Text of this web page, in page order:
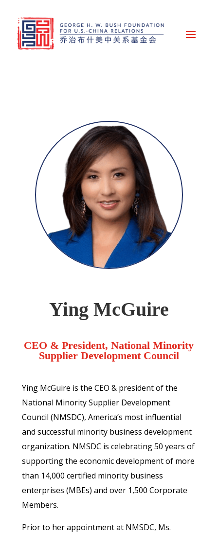
Ying McGuire
CEO & President, National Minority
Supplier Development Council
Ying McGuire is the CEO & president of the
National Minority Supplier Development
Council (NMSDC), America’s most influential
and successful minority business development
organization. NMSDC is celebrating 50 years of
supporting the economic development of more
than 14,000 certified minority business
enterprises (MBEs) and over 1,500 Corporate
Members.
Prior to her appointment at NMSDC, Ms.